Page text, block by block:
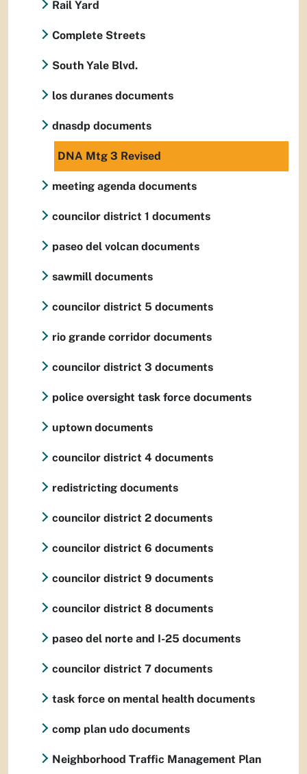
Rail Yard
Complete Streets
South Yale Blvd.
los duranes documents
dnasdp documents
DNA Mtg 3 Revised
meeting agenda documents
councilor district 1 documents
paseo del volcan documents
sawmill documents
councilor district 5 documents
rio grande corridor documents
councilor district 3 documents
police oversight task force documents
uptown documents
councilor district 4 documents
redistricting documents
councilor district 2 documents
councilor district 6 documents
councilor district 9 documents
councilor district 8 documents
paseo del norte and I-25 documents
councilor district 7 documents
task force on mental health documents
comp plan udo documents
Neighborhood Traffic Management Plan